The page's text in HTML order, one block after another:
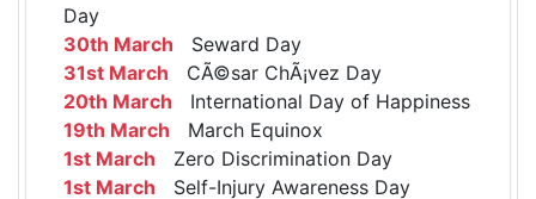
Day
30th March Seward Day
31st March CÃ©sar ChÃ¡vez Day
20th March International Day of Happiness
19th March March Equinox
1st March Zero Discrimination Day
1st March Self-Injury Awareness Day